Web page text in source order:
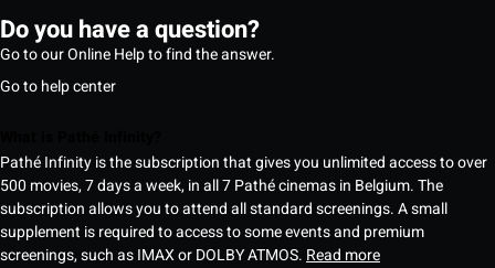
Do you have a question?
Go to our Online Help to find the answer.
Go to help center
Pathé Infinity is the subscription that gives you unlimited access to over
500 movies, 7 days a week, in all 7 Pathé cinemas in Belgium. The
subscription allows you to attend all standard screenings. A small
supplement is required to access to some events and premium
screenings, such as IMAX or DOLBY ATMOS. Read more